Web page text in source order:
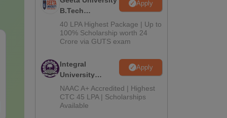
KCET 2026 Chemistry
Solution
Language: English
Downloads:1440+
Free Download
B.Tech
Admissions
2026
Apply
40 LPA Highest Package | Up to
100% Scholarship worth 24
Crore via GUTS exam
Integral
University
B.Tech
Admissions
2026
Apply
NAAC A+ Accredited | Highest
CTC 45 LPA | Scholarships
Available